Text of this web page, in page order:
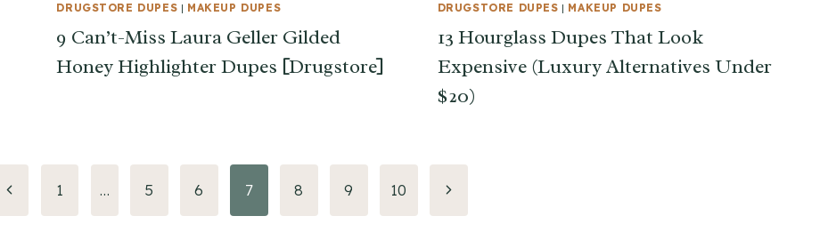
DRUGSTORE DUPES | MAKEUP DUPES
9 Can’t-Miss Laura Geller Gilded
Honey Highlighter Dupes [Drugstore]
DRUGSTORE DUPES | MAKEUP DUPES
13 Hourglass Dupes That Look
Expensive (Luxury Alternatives Under
$20)
Previous
Page
1 … 5 6 7 8 9 10
Next
Page